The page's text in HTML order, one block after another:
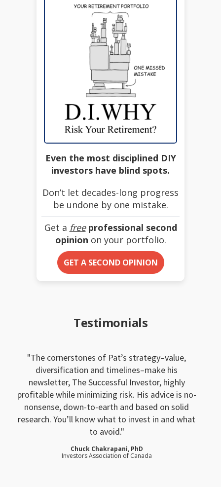
Even the most disciplined DIY
investors have blind spots.
Don’t let decades-long progress
be undone by one mistake.
Get a free professional second
opinion on your portfolio.
GET A SECOND OPINION
Testimonials
The cornerstones of Pat’s strategy–value,
diversification and timelines–make his
newsletter, The Successful Investor, highly
profitable while minimizing risk. His advice is no-
nonsense, down-to-earth and based on solid
research. You’ll know what to invest in and what
to avoid.
Chuck Chakrapani, PhD
Investors Association of Canada